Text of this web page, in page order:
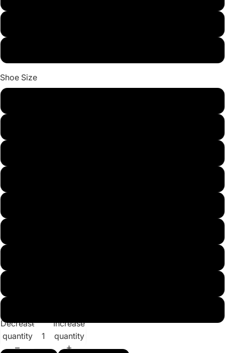
Shoe Size
Decrease
quantity
Increase
quantity